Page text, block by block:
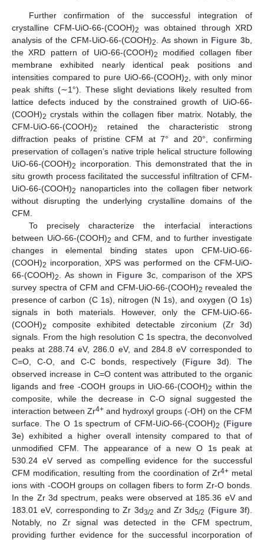
Further confirmation of the successful integration of
crystalline CFM-UiO-66-(COOH)2
was obtained through XRD
analysis of the CFM-UiO-66-(COOH)2 . As shown in Figure 3b,
the XRD pattern of UiO-66-(COOH)2
modified collagen fiber
membrane exhibited nearly identical peak positions and
intensities compared to pure UiO-66-(COOH)2
, with only minor
peak shifts (∼1°). These slight deviations likely resulted from
lattice defects induced by the constrained growth of UiO-66-
(COOH)2 crystals within the collagen fiber matrix. Notably, the
CFM-UiO-66-(COOH)2
retained the characteristic strong
diffraction peaks of pristine CFM at 7° and 20°, confirming
preservation of collagen’s native triple helical structure following
UiO-66-(COOH)2
incorporation. This demonstrated that the in
situ growth process facilitated the successful infiltration of CFM-
UiO-66-(COOH)2
nanoparticles into the collagen fiber network
without disrupting the underlying crystalline domains of the
CFM.
To precisely characterize the interfacial interactions
between UiO-66-(COOH)2 and CFM, and to further investigate
changes in elemental binding states upon CFM-UiO-66-
(COOH)2 incorporation, XPS was performed on the CFM-UiO-
66-(COOH)2 . As shown in Figure 3c, comparison of the XPS
survey spectra of CFM and CFM-UiO-66-(COOH)2 revealed the
presence of carbon (C 1s), nitrogen (N 1s), and oxygen (O 1s)
signals in both materials. However, only the CFM-UiO-66-
(COOH)2
composite exhibited detectable zirconium (Zr 3d)
signals. From the high resolution C 1s spectra, the deconvolved
peaks at 288.74 eV, 286.0 eV, and 284.8 eV corresponded to
C=O, C-O, and C-C bonds, respectively (Figure 3d). The
observed increase in C=O content was attributed to the organic
ligands and free -COOH groups in UiO-66-(COOH)2 within the
composite, while the decrease in C-O signal suggested the
interaction between Zr4+ and hydroxyl groups (-OH) on the CFM
surface. The O 1s spectrum of CFM-UiO-66-(COOH)2 (Figure
3e) exhibited a higher overall intensity compared to that of
unmodified CFM. The appearance of a new O 1s peak at
530.24 eV served as compelling evidence for the successful
CFM modification, resulting from the coordination of Zr4+metal
ions with -COOH groups on collagen fibers to form Zr-O bonds.
In the Zr 3d spectrum, peaks were observed at 185.36 eV and
183.01 eV, corresponding to Zr 3d3/2 and Zr 3d5/2 (Figure 3f).
Notably, no Zr signal was detected in the CFM spectrum,
providing further evidence for the successful incorporation of